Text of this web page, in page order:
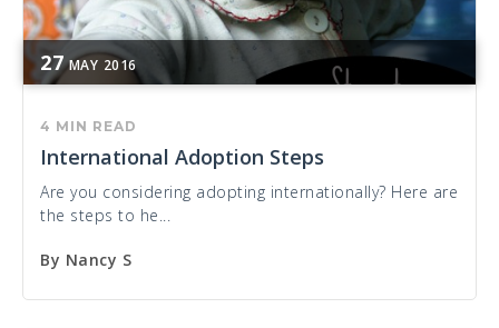
27 MAY 2016
4 MIN READ
International Adoption Steps
Are you considering adopting internationally? Here are
the steps to he...
By Nancy S